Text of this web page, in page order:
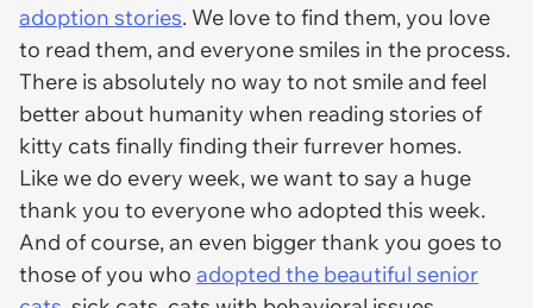
adoption stories. We love to find them, you love
to read them, and everyone smiles in the process.
There is absolutely no way to not smile and feel
better about humanity when reading stories of
kitty cats finally finding their furrever homes.
Like we do every week, we want to say a huge
thank you to everyone who adopted this week.
And of course, an even bigger thank you goes to
those of you who adopted the beautiful senior